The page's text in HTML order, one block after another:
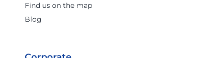
Find us on the map
Blog